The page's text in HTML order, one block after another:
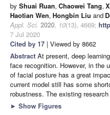
by Shuai Ruan, Chaowei Tang,
Haotian Wen, Hongbin Liu and
Appl. Sci. 2020, 10(13), 4669;
7 Jul 2020
Cited by 17 | Viewed by 8662
Abstract At present, deep
face recognition. However, in the
of facial posture has a great
current model still has some
robustness. The existing research
► Show Figures